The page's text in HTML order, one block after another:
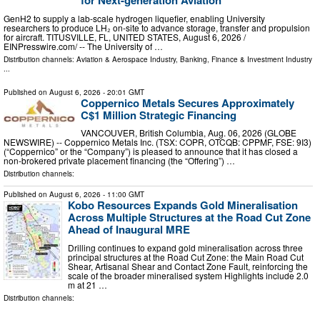
GenH2 to supply a lab-scale hydrogen liquefier, enabling University
researchers to produce LH₂ on-site to advance storage, transfer and propulsion
for aircraft. TITUSVILLE, FL, UNITED STATES, August 6, 2026 /⁨
EINPresswire.com⁩/ -- The University of …
Distribution channels: Aviation & Aerospace Industry, Banking, Finance & Investment Industry
Published on August 6, 2026 - 20:01 GMT
Coppernico Metals Secures Approximately
C$1 Million Strategic Financing
VANCOUVER, British Columbia, Aug. 06, 2026 (GLOBE
NEWSWIRE) -- Coppernico Metals Inc. (TSX: COPR, OTCQB: CPPMF, FSE: 9I3)
(“Coppernico” or the “Company”) is pleased to announce that it has closed a
non-brokered private placement financing (the “Offering”) …
Distribution channels:
Published on August 6, 2026 - 11:00 GMT
Kobo Resources Expands Gold Mineralisation
Across Multiple Structures at the Road Cut Zone
Ahead of Inaugural MRE
Drilling continues to expand gold mineralisation across three
principal structures at the Road Cut Zone: the Main Road Cut
Shear, Artisanal Shear and Contact Zone Fault, reinforcing the
scale of the broader mineralised system Highlights include 2.0
m at 21 …
Distribution channels: